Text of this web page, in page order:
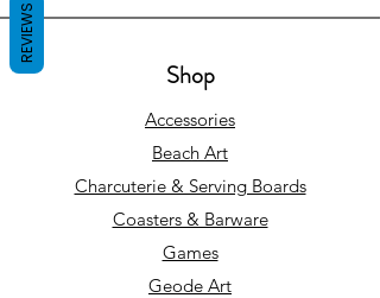
Shop
Accessories
Beach Art
Charcuterie & Serving Boards
Coasters & Barware
Games
Geode Art
REVIEWS